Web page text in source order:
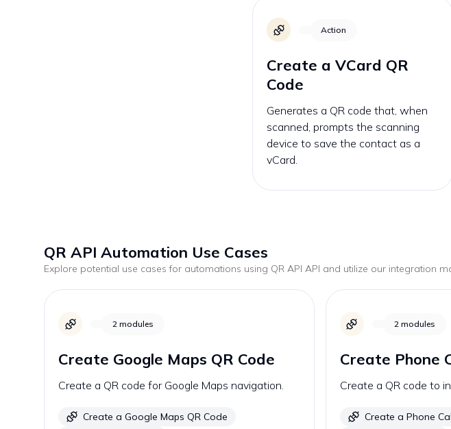
Action
Create a VCard QR
Code
Generates a QR code that, when
scanned, prompts the scanning
device to save the contact as a
vCard.
QR API Automation Use Cases
Explore potential use cases for automations using QR API API and utilize our integration
2 modules
Create Google Maps QR Code
Create a QR code for Google Maps navigation.
Create a Google Maps QR Code
2 modules
Create Phone
Create a QR code to
Create a Phone